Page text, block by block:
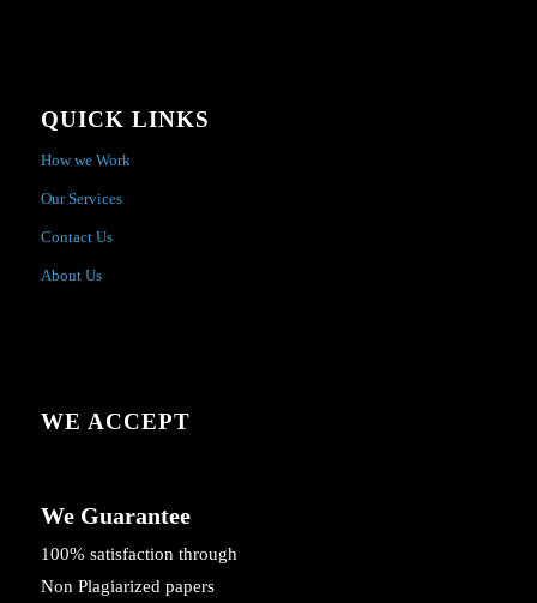
QUICK LINKS
How we Work
Our Services
Contact Us
About Us
WE ACCEPT
We Guarantee
100% satisfaction through
Non Plagiarized papers